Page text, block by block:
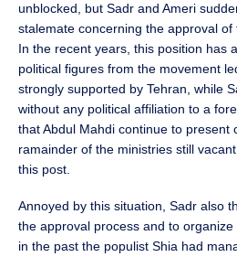
unblocked, but Sadr and Ameri
stalemate concerning the approval of
In the recent years, this position has
political figures from the movement
strongly supported by Tehran, while
without any political affiliation to a
that Abdul Mahdi continue to present
ramainder of the ministries still
this post.
Annoyed by this situation, Sadr also
the approval process and to organize
in the past the populist Shia had